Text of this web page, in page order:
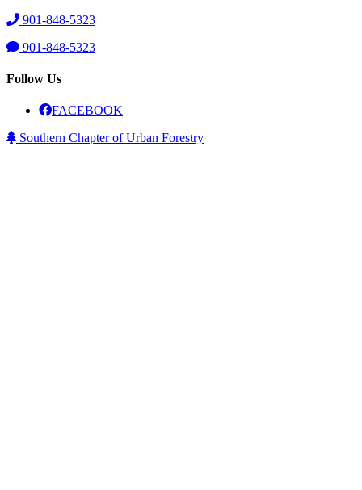
901-848-5323
901-848-5323
Follow Us
FACEBOOK
Southern Chapter of Urban Forestry